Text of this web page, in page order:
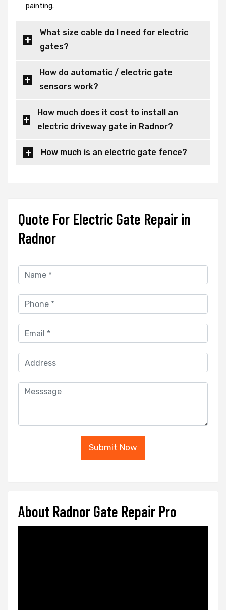
painting.
What size cable do I need for electric
gates?
How do automatic / electric gate
sensors work?
How much does it cost to install an
electric driveway gate in Radnor?
How much is an electric gate fence?
Quote For Electric Gate Repair in
Radnor
Submit Now
About Radnor Gate Repair Pro